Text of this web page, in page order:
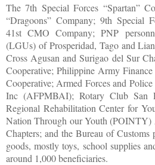
The 7th Special Forces “Spartan”
“Dragoons” Company; 9th Special
41st CMO Company; PNP
(LGUs) of Prosperidad, Tago and
Cross Agusan and Surigao del Sur
Cooperative; Philippine Army Finance
Cooperative; Armed Forces and
Inc (AFPMBAI); Rotary Club San
Regional Rehabilitation Center for
Nation Through our Youth (POINTY)
Chapters; and the Bureau of Customs
goods, mostly toys, school supplies
around 1,000 beneficiaries.